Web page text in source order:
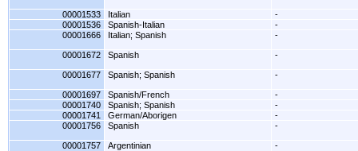
00001533 Italian
-
00001536
Spanish-Italian
-
00001666
Italian; Spanish -
00001672 Spanish -
00001677 Spanish; Spanish -
00001697 Spanish/French
-
00001740
Spanish; Spanish
-
00001741
German/Aborigen
-
00001756
Spanish -
00001757 Argentinian -